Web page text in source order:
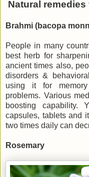
Natural
Brahmi (bacopa
People in many
best herb for
ancient times also,
disorders &
using it for
problems. Various
boosting
capsules, tablets and
two times daily can
Rosemary